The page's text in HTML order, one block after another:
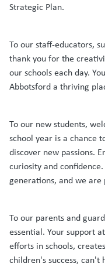
Strategic Plan.
To our staff-educators,
thank you for the
our schools each day.
Abbotsford a thriving
To our new students,
school year is a chance
discover new passions.
curiosity and
generations, and we
To our parents and
essential. Your support
efforts in schools,
children's success, can't